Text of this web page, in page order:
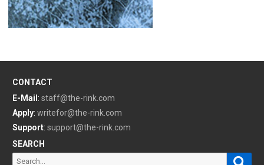
CONTACT
E-Mail : staff@the-rink.com
Apply: writefor@the-rink.com
Support: support@the-rink.com
SEARCH
Search